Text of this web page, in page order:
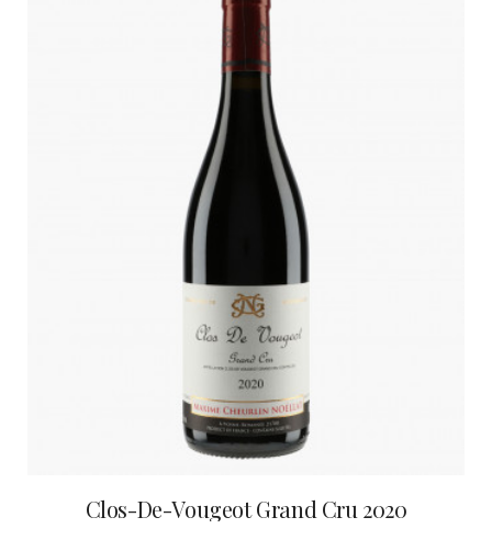
Clos-De-Vougeot Grand Cru 2020